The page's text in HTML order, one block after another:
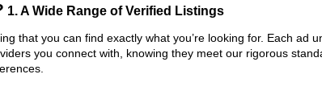
1. A Wide Range of Verified Listings
that you can find exactly what you’re looking for. Each ad
you connect with, knowing they meet our rigorous